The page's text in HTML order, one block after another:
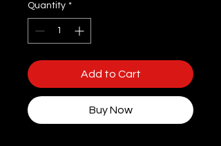
Quantity *
Add to Cart
Buy Now